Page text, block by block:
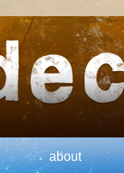
about